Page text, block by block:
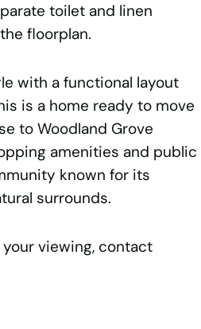
toilet and linen
floorplan.
with a functional layout
is a home ready to move
to Woodland Grove
amenities and public
known for its
surrounds.
viewing, contact